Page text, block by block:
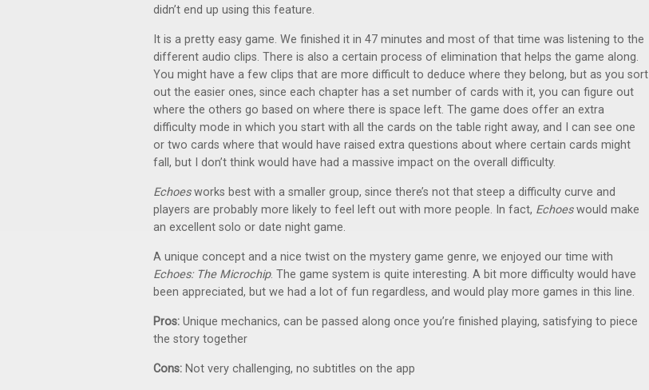
didn’t end up using this feature.
It is a pretty easy game. We finished it in 47 minutes and most of that time was listening to the
different audio clips. There is also a certain process of elimination that helps the game along.
You might have a few clips that are more difficult to deduce where they belong, but as you sort
out the easier ones, since each chapter has a set number of cards with it, you can figure out
where the others go based on where there is space left. The game does offer an extra
difficulty mode in which you start with all the cards on the table right away, and I can see one
or two cards where that would have raised extra questions about where certain cards might
fall, but I don’t think would have had a massive impact on the overall difficulty.
Echoesworks best with a smaller group, since there’s not that steep a difficulty curve and
players are probably more likely to feel left out with more people. In fact, Echoeswould make
an excellent solo or date night game.
A unique concept and a nice twist on the mystery game genre, we enjoyed our time with
Echoes: The Microchip. The game system is quite interesting. A bit more difficulty would have
been appreciated, but we had a lot of fun regardless, and would play more games in this line.
Pros: Unique mechanics, can be passed along once you’re finished playing, satisfying to piece
the story together
Cons: Not very challenging, no subtitles on the app